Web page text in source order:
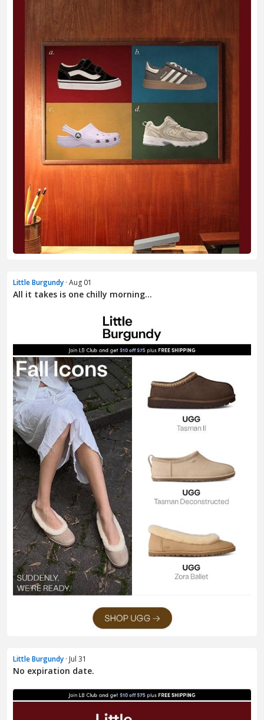
Little Burgundy · Aug 01
All it takes is one chilly morning…
Little Burgundy · Jul 31
No expiration date.